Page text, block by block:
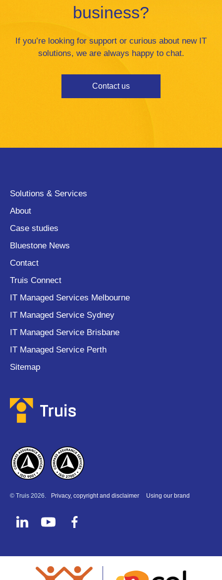
business?
If you’re looking for support or curious about new IT
solutions, we are always happy to chat.
Contact us
Solutions & Services
About
Case studies
Bluestone News
Contact
Truis Connect
IT Managed Services Melbourne
IT Managed Service Sydney
IT Managed Service Brisbane
IT Managed Service Perth
Sitemap
© Truis 2026. Privacy, copyright and disclaimer Using our brand